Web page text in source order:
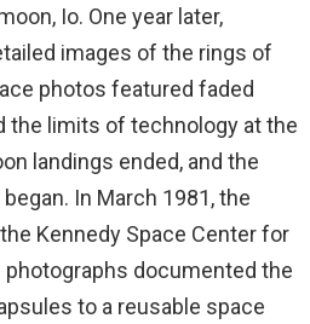
Io. One year later,
images of the rings of
photos featured faded
the limits of technology at the
landings ended, and the
In March 1981, the
Kennedy Space Center for
documented the
to a reusable space